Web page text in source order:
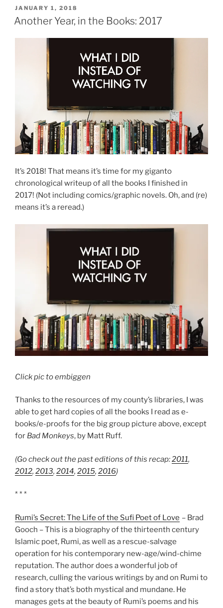
POSTED
ON
JANUARY 1, 2018
Another Year, in the Books: 2017
It’s 2018! That means it’s time for my giganto
chronological writeup of all the books I finished in
2017! (Not including comics/graphic novels. Oh, and (re)
means it’s a reread.)
Click pic to embiggen
Thanks to the resources of my county’s libraries, I was
able to get hard copies of all the books I read as e-
books/e-proofs for the big group picture above, except
for Bad Monkeys, by Matt Ruff.
(Go check out the past editions of this recap:2011,
2012, 2013, 2014, 2015, 2016)
* * *
Rumi’s Secret: The Life of the Sufi Poet of Love – Brad
Gooch – This is a biography of the thirteenth century
Islamic poet, Rumi, as well as a rescue-salvage
operation for his contemporary new-age/wind-chime
reputation. The author does a wonderful job of
research, culling the various writings by and on Rumi to
find a story that’s both mystical and mundane. He
manages gets at the beauty of Rumi’s poems and his